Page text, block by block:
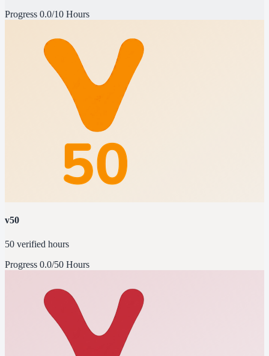
Progress 0.0/10 Hours
v50
50 verified hours
Progress 0.0/50 Hours